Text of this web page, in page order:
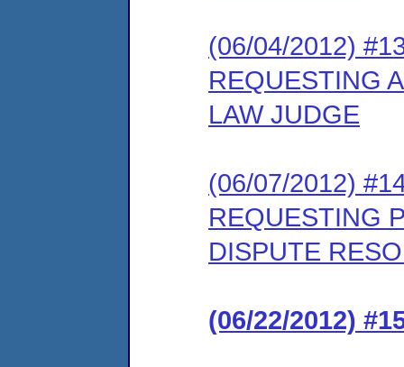
(06/04/2012)
REQUESTING
LAW JUDGE
(06/07/2012)
REQUESTING
DISPUTE
(06/22/2012)